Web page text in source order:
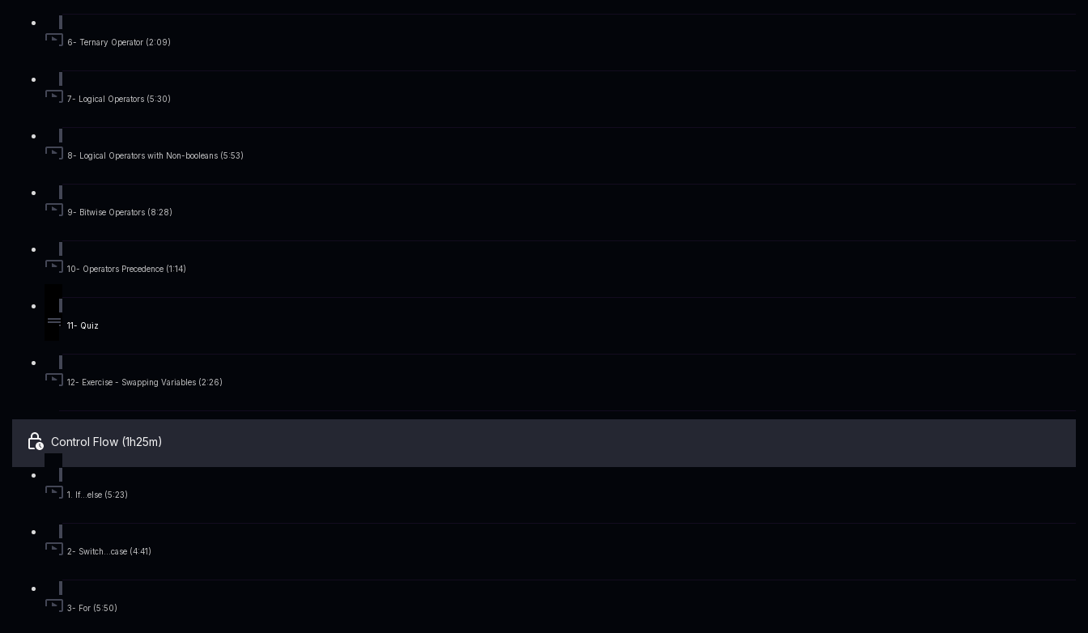
6- Ternary Operator (2:09)
7- Logical Operators (5:30)
8- Logical Operators with Non-booleans (5:53)
9- Bitwise Operators (8:28)
10- Operators Precedence (1:14)
11- Quiz
12- Exercise - Swapping Variables (2:26)
Control Flow (1h25m)
1. If...else (5:23)
2- Switch...case (4:41)
3- For (5:50)